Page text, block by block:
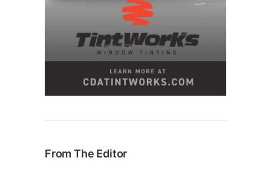
From The Editor